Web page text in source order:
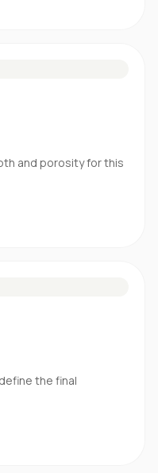
and porosity for this
the final